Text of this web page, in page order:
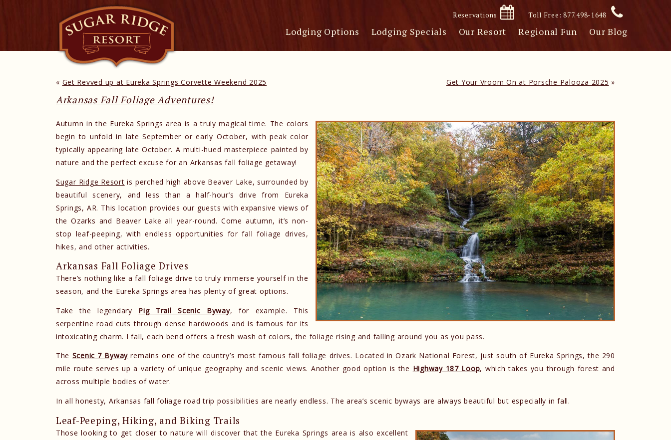
Reservations Toll Free: 877.498-1648
Lodging Options Lodging Specials Our Resort Regional Fun Our Blog
« Get Revved up at Eureka Springs Corvette Weekend 2025 Get Your Vroom On at Porsche Palooza 2025 »
Arkansas Fall Foliage Adventures!
Autumn in the Eureka Springs area is a truly magical time. The colors
begin to unfold in late September or early October, with peak color
typically appearing late October. A multi-hued masterpiece painted by
nature and the perfect excuse for an Arkansas fall foliage getaway!
Sugar Ridge Resort is perched high above Beaver Lake, surrounded by
beautiful scenery, and less than a half-hour’s drive from Eureka
Springs, AR. This location provides our guests with expansive views of
the Ozarks and Beaver Lake all year-round. Come autumn, it’s non-
stop leaf-peeping, with endless opportunities for fall foliage drives,
hikes, and other activities.
Arkansas Fall Foliage Drives
There’s nothing like a fall foliage drive to truly immerse yourself in the
season, and the Eureka Springs area has plenty of great options.
Take the legendary Pig Trail Scenic Byway, for example. This
serpentine road cuts through dense hardwoods and is famous for its
intoxicating charm. I fall, each bend offers a fresh wash of colors, the foliage rising and falling around you as you pass.
The Scenic 7 Byway remains one of the country’s most famous fall foliage drives. Located in Ozark National Forest, just south of Eureka Springs, the 290
mile route serves up a variety of unique geography and scenic views. Another good option is the Highway 187 Loop, which takes you through forest and
across multiple bodies of water.
In all honesty, Arkansas fall foliage road trip possibilities are nearly endless. The area’s scenic byways are always beautiful but especially in fall.
Leaf-Peeping, Hiking, and Biking Trails
Those looking to get closer to nature will discover that the Eureka Springs area is also excellent